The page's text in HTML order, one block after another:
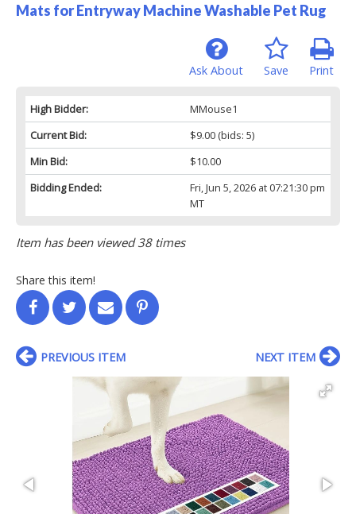
Mats for Entryway Machine Washable Pet Rug
Print
Save
Ask About
High Bidder:
MMouse1
Current Bid:
$9.00(bids: 5)
Min Bid:
$10.00
Bidding Ended:
Fri, Jun 5, 2026 at 07:21:30 pm
MT
Item has been viewed 38 times
Share this item!
PREVIOUS ITEM NEXT ITEM